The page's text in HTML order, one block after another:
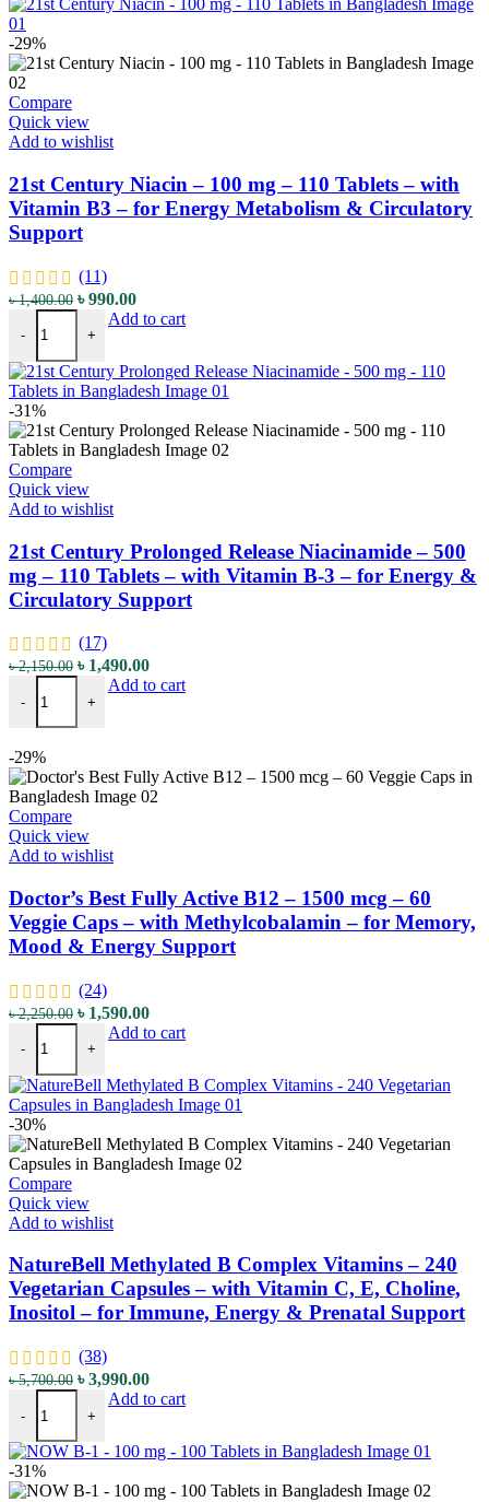
-29%
Compare
Quick view
Add to wishlist
21st Century Niacin – 100 mg – 110 Tablets – with
Vitamin B3 – for Energy Metabolism & Circulatory
Support
(11)
৳1,400.00 Original
price
was:
৳990.00Current
price
-
21st Century Niacin - 100 mg - 110 Tablets - with Vitamin B3 - for
+
Add to cart
-31%
Compare
Quick view
Add to wishlist
21st Century Prolonged Release Niacinamide – 500
mg – 110 Tablets – with Vitamin B-3 – for Energy &
Circulatory Support
(17)
৳2,150.00 Original
price
was:
৳ 1,490.00Current
price
-
21st Century Prolonged Release Niacinamide - 500 mg - 110
+
Add to cart
-29%
Compare
Quick view
Add to wishlist
Doctor’s Best Fully Active B12 – 1500 mcg – 60
Veggie Caps – with Methylcobalamin – for Memory,
Mood & Energy Support
(24)
৳2,250.00 Original
price
was:
৳ 1,590.00Current
price
-
Doctor's Best Fully Active B12 – 1500 mcg – 60 Veggie Caps –
+
Add to cart
-30%
Compare
Quick view
Add to wishlist
NatureBell Methylated B Complex Vitamins – 240
Vegetarian Capsules – with Vitamin C, E, Choline,
Inositol – for Immune, Energy & Prenatal Support
(38)
৳5,700.00 Original
price
was:
৳3,990.00Current
price
-
NatureBell Methylated B Complex Vitamins - 240 Vegetarian
+
Add to cart
-31%